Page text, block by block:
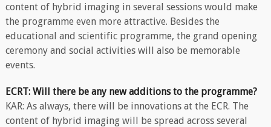
content of hybrid imaging in several sessions would make
the programme even more attractive. Besides the
educational and scientific programme, the grand opening
ceremony and social activities will also be memorable
events.
ECRT: Will there be any new additions to the programme?
KAR: As always, there will be innovations at the ECR. The
content of hybrid imaging will be spread across several